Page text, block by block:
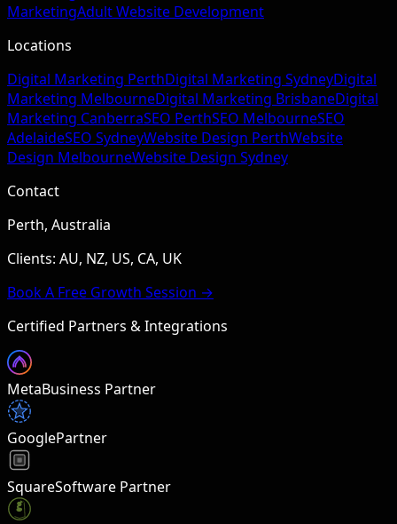
MarketingAdult Website Development
Locations
Digital Marketing PerthDigital Marketing SydneyDigital
Marketing MelbourneDigital Marketing BrisbaneDigital
Marketing CanberraSEO PerthSEO MelbourneSEO
AdelaideSEO SydneyWebsite Design PerthWebsite
Design MelbourneWebsite Design Sydney
Contact
Perth, Australia
Clients: AU, NZ, US, CA, UK
Book A Free Growth Session →
Certified Partners & Integrations
MetaBusiness Partner
GooglePartner
SquareSoftware Partner